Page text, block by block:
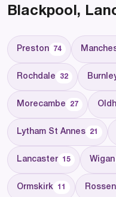
Blackpool,
Preston 74
Rochdale 32
Morecambe 27
Lytham St Annes 21
Lancaster 15 Wigan
Ormskirk 11